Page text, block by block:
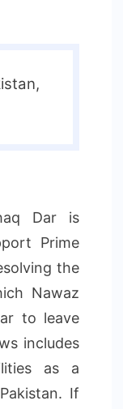
Dar is
Prime
the
Nawaz
to leave
includes
as a
If